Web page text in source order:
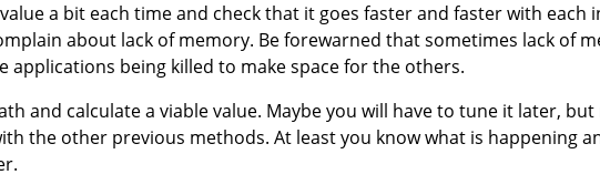
a bit each time and check that it goes faster and faster with each
about lack of memory. Be forewarned that sometimes lack of
applications being killed to make space for the others.
and calculate a viable value. Maybe you will have to tune it later,
the other previous methods. At least you know what is happening